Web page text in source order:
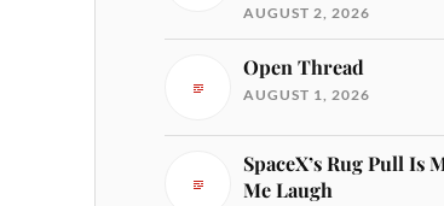
AUGUST 2, 2026
Open Thread
AUGUST 1, 2026
SpaceX’s Rug Pull Is
Me Laugh